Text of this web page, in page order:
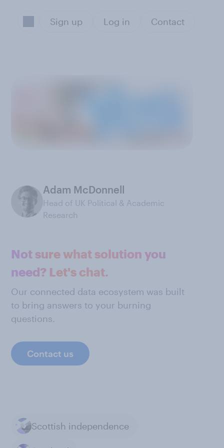
Sign up Log in Contact
Adam McDonnell
Head of UK Political & Academic
Research
Not sure what solution you
need? Let's chat.
Our connected data ecosystem was built
to bring answers to your burning
questions.
Contact us
Scottish independence